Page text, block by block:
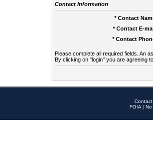
Contact Information
* Contact
* Contact E-
* Contact
Please complete all required fields. An
By clicking on "login" you are agreeing
FOIA | No